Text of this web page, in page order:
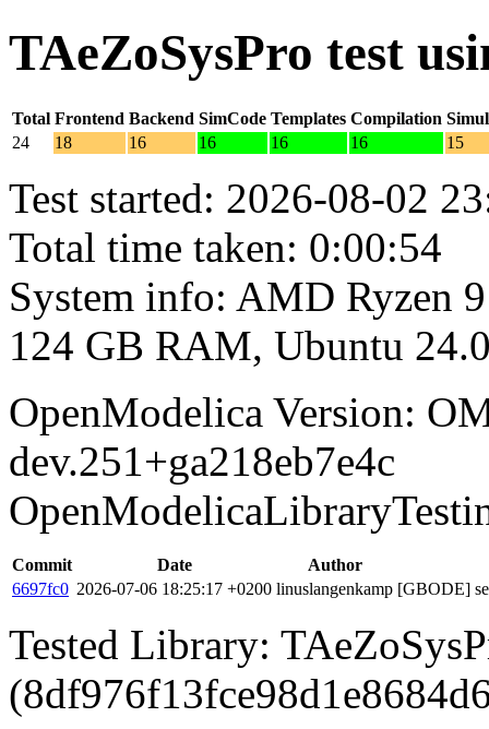
TAeZoSysPro test
Total Frontend Backend SimCode Templates Compilation
24
18 16 16 16 16 15
Test started: 2026-08-02
Total time taken: 0:00:54
System info: AMD Ryzen
124 GB RAM, Ubuntu
OpenModelica Version:
dev.251+ga218eb7e4c
Commit Date
Author
6697fc0 2026-07-06 18:25:17 +0200 linuslangenkamp [GBODE]
Tested Library: